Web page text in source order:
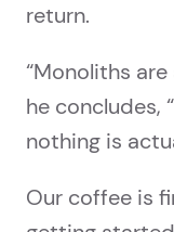
return.
“Monoliths
he concludes,
nothing is
Our coffee is